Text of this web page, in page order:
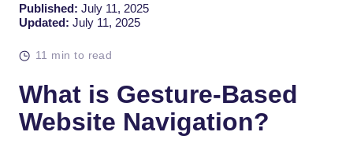
Published: July 11, 2025
Updated: July 11, 2025
11 min to read
What is Gesture-Based
Website Navigation?